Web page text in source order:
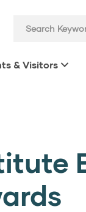
& Visitors